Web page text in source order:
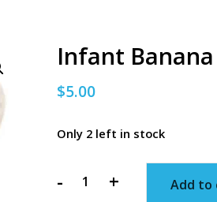
Infant
$5.00
Only 2 left in stock
-
Infant
+ Add to